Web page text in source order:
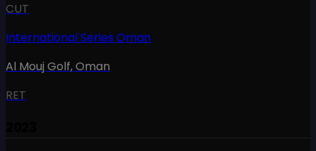
CUT
International Series Oman
Al Mouj Golf,Oman
RET